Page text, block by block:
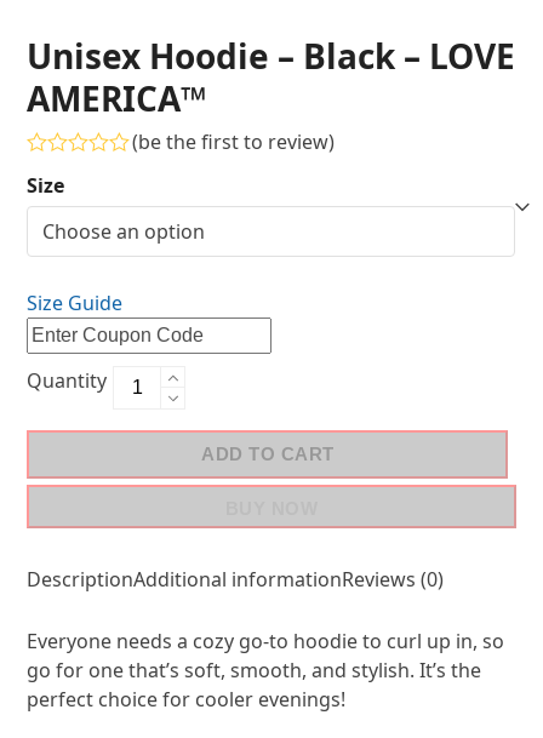
Unisex Hoodie – Black – LOVE
AMERICA™
0
out
(be the first to review)
Size
Size Guide
Quantity
ADD TO CART
DescriptionAdditional informationReviews (0)
Everyone needs a cozy go-to hoodie to curl up in, so
go for one that’s soft, smooth, and stylish. It’s the
perfect choice for cooler evenings!